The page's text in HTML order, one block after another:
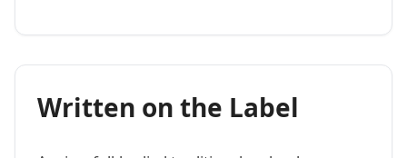
Written on the Label